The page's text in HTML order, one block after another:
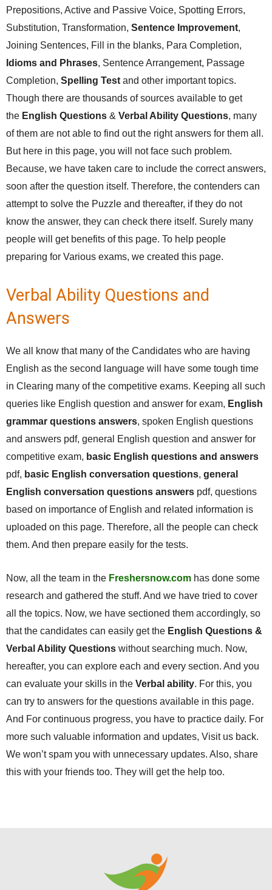
Prepositions, Active and Passive Voice, Spotting Errors,
Substitution, Transformation, Sentence Improvement,
Joining Sentences, Fill in the blanks, Para Completion,
Idioms and Phrases, Sentence Arrangement, Passage
Completion, Spelling Test and other important topics.
Though there are thousands of sources available to get
the English Questions & Verbal Ability Questions, many
of them are not able to find out the right answers for them all.
But here in this page, you will not face such problem.
Because, we have taken care to include the correct answers,
soon after the question itself. Therefore, the contenders can
attempt to solve the Puzzle and thereafter, if they do not
know the answer, they can check there itself. Surely many
people will get benefits of this page. To help people
preparing for Various exams, we created this page.
Verbal Ability Questions and
Answers
We all know that many of the Candidates who are having
English as the second language will have some tough time
in Clearing many of the competitive exams. Keeping all such
queries like English question and answer for exam, English
grammar questions answers, spoken English questions
and answers pdf, general English question and answer for
competitive exam, basic English questions and answers
pdf, basic English conversation questions, general
English conversation questions answers pdf, questions
based on importance of English and related information is
uploaded on this page. Therefore, all the people can check
them. And then prepare easily for the tests.
Now, all the team in the Freshersnow.com has done some
research and gathered the stuff. And we have tried to cover
all the topics. Now, we have sectioned them accordingly, so
that the candidates can easily get the English Questions &
Verbal Ability Questions without searching much. Now,
hereafter, you can explore each and every section. And you
can evaluate your skills in the Verbal ability. For this, you
can try to answers for the questions available in this page.
And For continuous progress, you have to practice daily. For
more such valuable information and updates, Visit us back.
We won’t spam you with unnecessary updates. Also, share
this with your friends too. They will get the help too.